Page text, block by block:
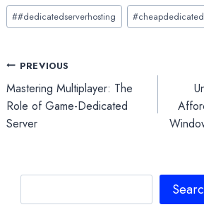
Post
Tags:
##dedicatedserverhosting #
Post
navigation
PREVIOUS
Mastering Multiplayer: The
Role of Game-Dedicated
Server